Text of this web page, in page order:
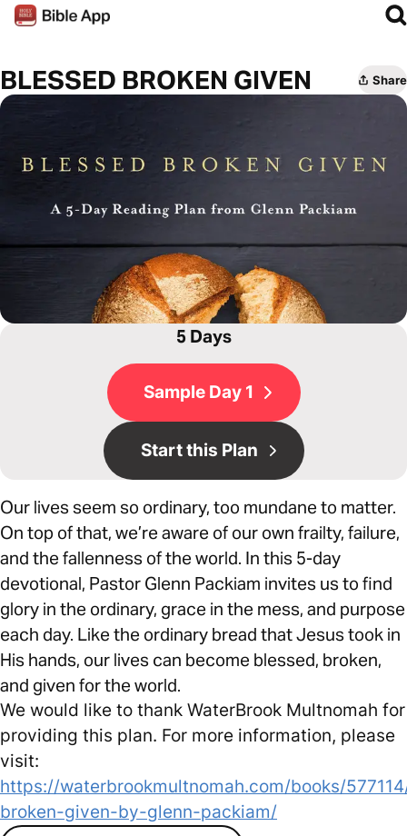
BLESSED BROKEN GIVEN Share
5 Days
Sample Day 1
Start this Plan
Our lives seem so ordinary, too mundane to matter.
On top of that, we’re aware of our own frailty, failure,
and the fallenness of the world. In this 5-day
devotional, Pastor Glenn Packiam invites us to find
glory in the ordinary, grace in the mess, and purpose
each day. Like the ordinary bread that Jesus took in
His hands, our lives can become blessed, broken,
and given for the world.
We would like to thank WaterBrook Multnomah for
providing this plan. For more information, please
visit:
https://waterbrookmultnomah.com/books/
broken-given-by-glenn-packiam/